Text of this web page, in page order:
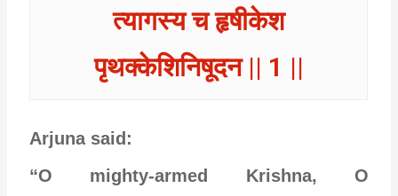
त्यागस्य च हृषीकेश
पृथक्केशिनिषूदन || 1 ||
Arjuna said:
“O mighty-armed Krishna, O